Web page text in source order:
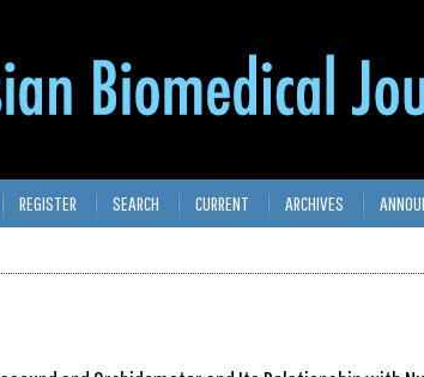
REGISTER SEARCH CURRENT ARCHIVES